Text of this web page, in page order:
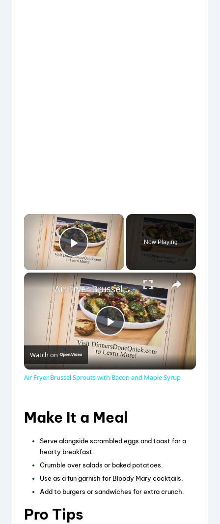
×
Play Video
Now Playing
×
P
l
y
i
Air Fryer Brussel Sprouts with Bacon and Maple Syrup
Watch on
Air Fryer Brussel Sprouts with Bacon and Maple Syrup
Make It a Meal
Serve alongside scrambled eggs and toast for a
hearty breakfast.
Crumble over salads or baked potatoes.
Use as a fun garnish for Bloody Mary cocktails.
Add to burgers or sandwiches for extra crunch.
Pro Tips